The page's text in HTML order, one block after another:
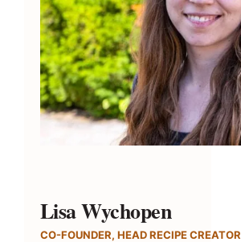
Lisa Wychopen
CO-FOUNDER, HEAD RECIPE CREATOR